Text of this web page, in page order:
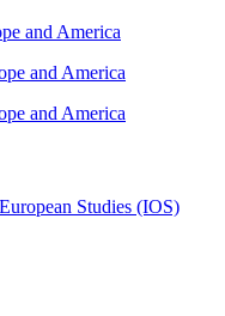
and America
and America
and America
Studies (IOS)